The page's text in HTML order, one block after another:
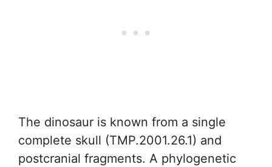
The dinosaur is known from a single
complete skull (TMP.2001.26.1) and
postcranial fragments. A phylogenetic